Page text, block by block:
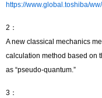
https://www.global.toshiba/
2：
A new classical mechanics
calculation method based on
as “pseudo-quantum.”
3：